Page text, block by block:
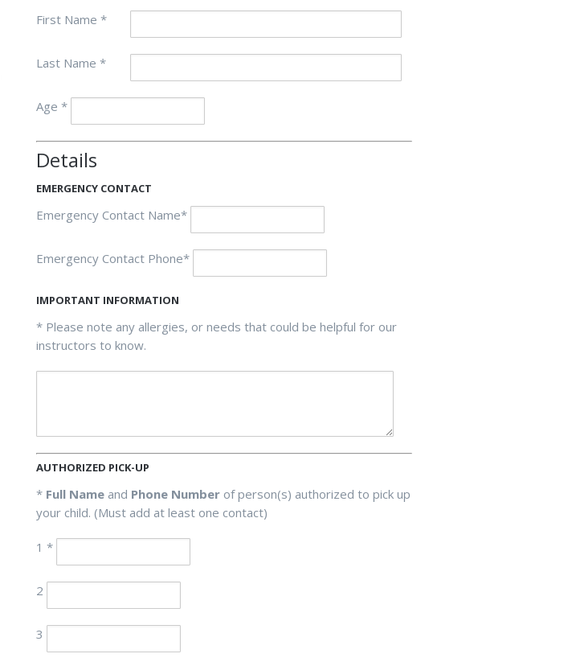
First Name *
Last Name *
Age *
Details
EMERGENCY CONTACT
Emergency Contact Name*
Emergency Contact Phone*
IMPORTANT INFORMATION
* Please note any allergies, or needs that could be helpful for our
instructors to know.
AUTHORIZED PICK-UP
* Full Name and Phone Number of person(s) authorized to pick up
your child. (Must add at least one contact)
1 *
2
3